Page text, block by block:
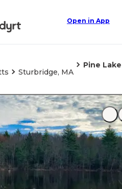
Open in App
Sturbridge, MA
Pine